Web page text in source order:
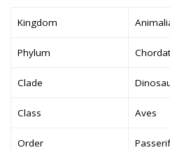
Kingdom
Phylum
Clade
Class Aves
Order